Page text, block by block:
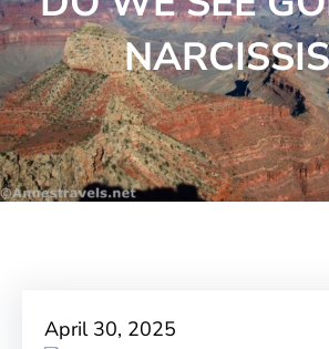
April 30, 2025